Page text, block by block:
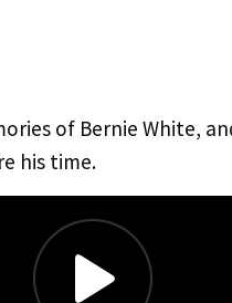
of Bernie White,
his time.